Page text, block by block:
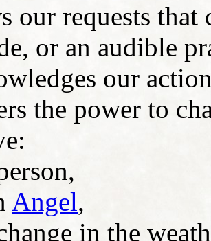
our requests
or an audible
our
the power to
Angel,
in the